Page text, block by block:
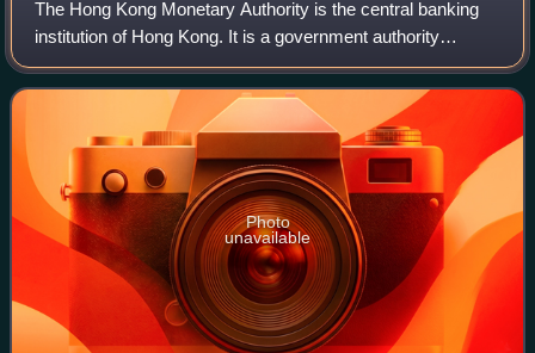
The Hong Kong Monetary Authority is the central banking
institution of Hong Kong. It is a government authority
founded on 1 April 1993 when the Office of the Exchange
Fund and the Office of the Commis
Photo
unavailable